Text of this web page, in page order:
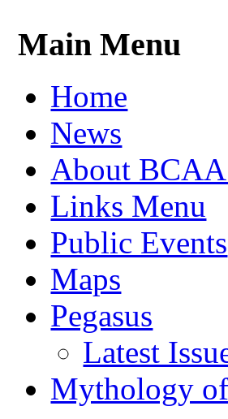
Main Menu
Home
News
About
Links Menu
Public Events
Maps
Pegasus
Latest
Mythology